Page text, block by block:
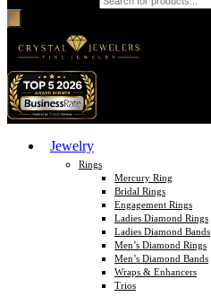
Jewelry
Rings
Mercury Ring
Bridal Rings
Engagement Rings
Ladies Diamond Rings
Ladies Diamond Bands
Men’s Diamond Rings
Men’s Diamond Bands
Wraps & Enhancers
Trios